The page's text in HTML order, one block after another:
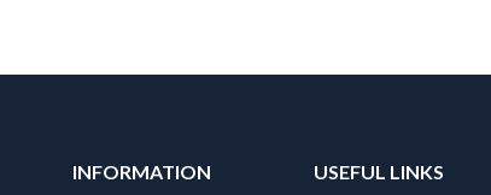
INFORMATION USEFUL LINKS